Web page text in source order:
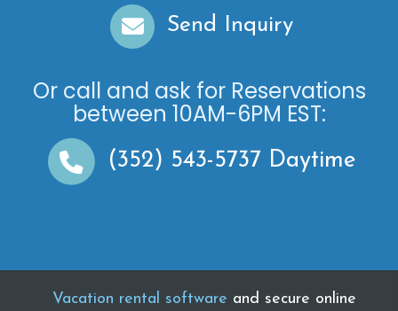
Send Inquiry
Or call and ask for Reservations
between 10AM-6PM EST:
(352) 543-5737 Daytime
Vacation rental software and secure online